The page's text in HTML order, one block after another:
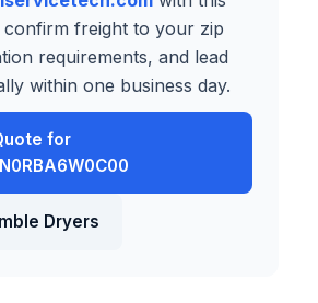
confirm freight to your zip
requirements, and lead
within one business day.
for
Dryers